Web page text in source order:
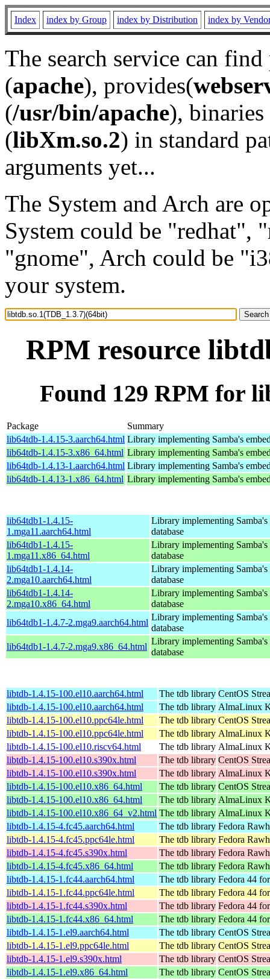
Index index by Group index by Distribution index by
The search service can
(apache), provides(
(/usr/bin/apache), binaries
(libXm.so.2) in standard
arguments yet...
The System and Arch are
System could be "redhat",
"gnome", Arch could be
your system.
RPM resource
Found 129 RPM for
Package
Summary
lib64tdb-1.4.15-3.aarch64.html Library implementing Samba's
lib64tdb-1.4.15-3.x86_64.html Library implementing Samba's
lib64tdb-1.4.13-1.aarch64.html Library implementing Samba's
lib64tdb-1.4.13-1.x86_64.html Library implementing Samba's
lib64tdb1-1.4.15-
1.mga11.aarch64.html
Library implementing Samba's
database
lib64tdb1-1.4.15-
1.mga11.x86_64.html
Library implementing Samba's
database
lib64tdb1-1.4.14-
2.mga10.aarch64.html
Library implementing Samba's
database
lib64tdb1-1.4.14-
2.mga10.x86_64.html
Library implementing Samba's
database
lib64tdb1-1.4.7-2.mga9.aarch64.html
Library implementing Samba's
database
lib64tdb1-1.4.7-2.mga9.x86_64.html
Library implementing Samba's
database
libtdb-1.4.15-100.el10.aarch64.html The tdb library CentOS
libtdb-1.4.15-100.el10.aarch64.html
The tdb library AlmaLinux
libtdb-1.4.15-100.el10.ppc64le.html
The tdb library CentOS
libtdb-1.4.15-100.el10.ppc64le.html
The tdb library AlmaLinux
libtdb-1.4.15-100.el10.riscv64.html
The tdb library AlmaLinux
libtdb-1.4.15-100.el10.s390x.html
The tdb library CentOS
libtdb-1.4.15-100.el10.s390x.html
The tdb library AlmaLinux
libtdb-1.4.15-100.el10.x86_64.html
The tdb library CentOS
libtdb-1.4.15-100.el10.x86_64.html
The tdb library AlmaLinux
libtdb-1.4.15-100.el10.x86_64_v2.html The tdb library AlmaLinux
libtdb-1.4.15-4.fc45.aarch64.html
The tdb library Fedora
libtdb-1.4.15-4.fc45.ppc64le.html
The tdb library Fedora
libtdb-1.4.15-4.fc45.s390x.html
The tdb library Fedora
libtdb-1.4.15-4.fc45.x86_64.html
The tdb library Fedora
libtdb-1.4.15-1.fc44.aarch64.html
The tdb library Fedora 44
libtdb-1.4.15-1.fc44.ppc64le.html
The tdb library Fedora 44
libtdb-1.4.15-1.fc44.s390x.html
The tdb library Fedora 44
libtdb-1.4.15-1.fc44.x86_64.html
The tdb library Fedora 44
libtdb-1.4.15-1.el9.aarch64.html
The tdb library CentOS
libtdb-1.4.15-1.el9.ppc64le.html
The tdb library CentOS
libtdb-1.4.15-1.el9.s390x.html
The tdb library CentOS
libtdb-1.4.15-1.el9.x86_64.html
The tdb library CentOS